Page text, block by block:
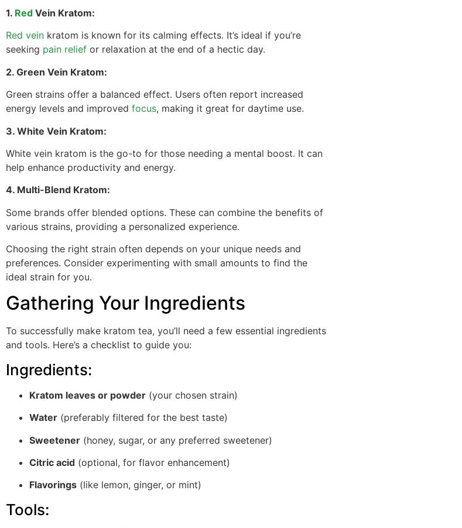
1. Red Vein Kratom:
Red vein kratom is known for its calming effects. It’s ideal if you’re
seeking pain relief or relaxation at the end of a hectic day.
2. Green Vein Kratom:
Green strains offer a balanced effect. Users often report increased
energy levels and improved focus, making it great for daytime use.
3. White Vein Kratom:
White vein kratom is the go-to for those needing a mental boost. It can
help enhance productivity and energy.
4. Multi-Blend Kratom:
Some brands offer blended options. These can combine the benefits of
various strains, providing a personalized experience.
Choosing the right strain often depends on your unique needs and
preferences. Consider experimenting with small amounts to find the
ideal strain for you.
Gathering Your Ingredients
To successfully make kratom tea, you’ll need a few essential ingredients
and tools. Here’s a checklist to guide you:
Ingredients:
Kratom leaves or powder (your chosen strain)
Water (preferably filtered for the best taste)
Sweetener (honey, sugar, or any preferred sweetener)
Citric acid (optional, for flavor enhancement)
Flavorings (like lemon, ginger, or mint)
Tools: